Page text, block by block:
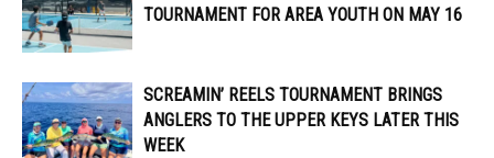
TOURNAMENT FOR AREA YOUTH ON MAY 16
SCREAMIN’ REELS TOURNAMENT BRINGS
ANGLERS TO THE UPPER KEYS LATER THIS
WEEK